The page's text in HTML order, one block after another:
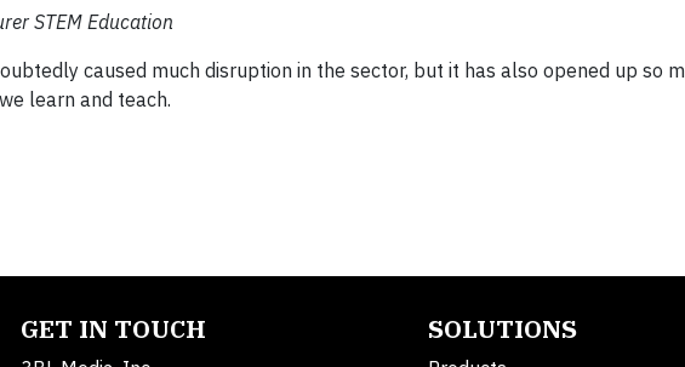
STEM Education
caused much disruption in the sector, but it has also opened up so
learn and teach.
GET IN TOUCH SOLUTIONS